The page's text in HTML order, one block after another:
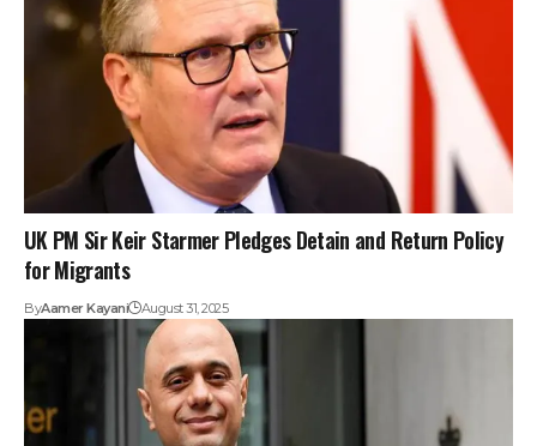
UK PM Sir Keir Starmer Pledges Detain and Return Policy
for Migrants
ByAamer Kayani August 31, 2025